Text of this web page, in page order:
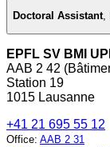
Doctoral Assistant
EPFL SV BMI
AAB 2 42
Station 19
1015 Lausanne
+41 21 695 55 12
Office: AAB 2 31